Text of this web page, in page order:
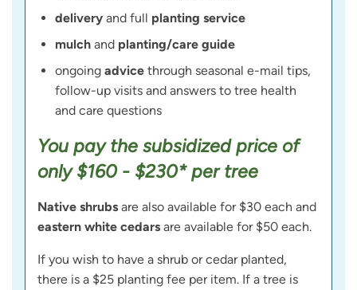
delivery and full planting service
mulch and planting/care guide
ongoing advice through seasonal e-mail tips,
follow-up visits and answers to tree health
and care questions
You pay the subsidized price of
only $160 - $230* per tree
Native shrubs are also available for $30 each and
eastern white cedars are available for $50 each.
If you wish to have a shrub or cedar planted,
there is a $25 planting fee per item. If a tree is